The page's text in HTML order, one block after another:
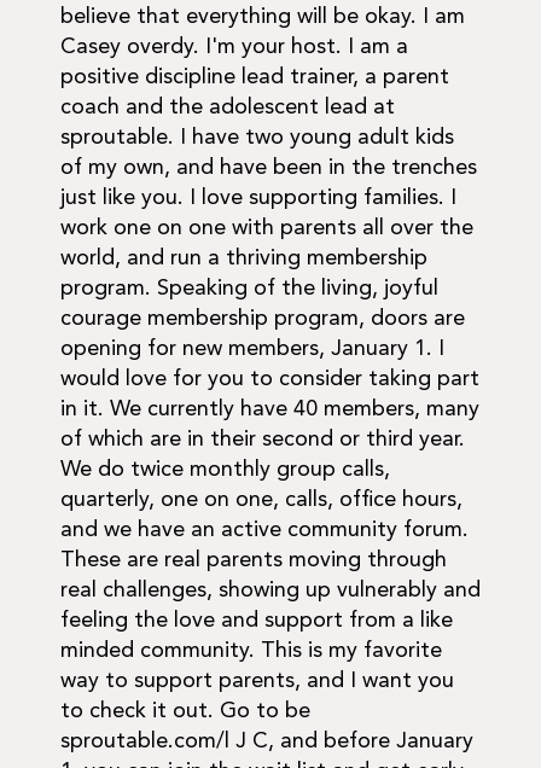
believe that everything will be okay. I am
Casey overdy. I'm your host. I am a
positive discipline lead trainer, a parent
coach and the adolescent lead at
sproutable. I have two young adult kids
of my own, and have been in the trenches
just like you. I love supporting families. I
work one on one with parents all over the
world, and run a thriving membership
program. Speaking of the living, joyful
courage membership program, doors are
opening for new members, January 1. I
would love for you to consider taking part
in it. We currently have 40 members, many
of which are in their second or third year.
We do twice monthly group calls,
quarterly, one on one, calls, office hours,
and we have an active community forum.
These are real parents moving through
real challenges, showing up vulnerably and
feeling the love and support from a like
minded community. This is my favorite
way to support parents, and I want you
to check it out. Go to be
sproutable.com/l J C, and before January